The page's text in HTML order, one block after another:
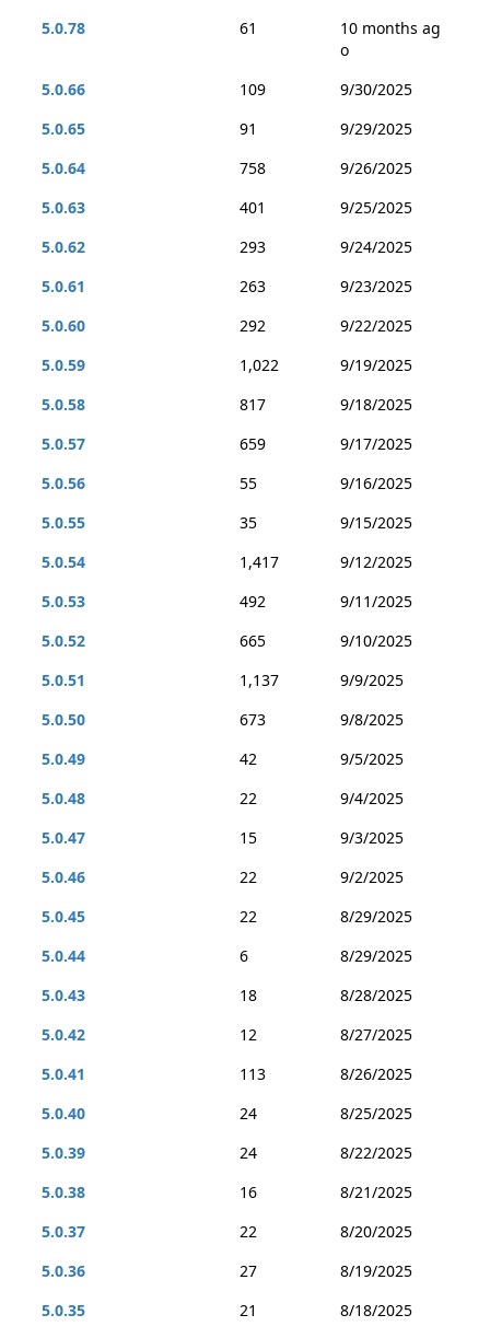
5.0.78
61
10 months ag
o
5.0.66
109
9/30/2025
5.0.65
91
9/29/2025
5.0.64
758
9/26/2025
5.0.63
401
9/25/2025
5.0.62
293
9/24/2025
5.0.61
263
9/23/2025
5.0.60
292
9/22/2025
5.0.59
1,022
9/19/2025
5.0.58
817
9/18/2025
5.0.57
659
9/17/2025
5.0.56
55
9/16/2025
5.0.55
35
9/15/2025
5.0.54
1,417
9/12/2025
5.0.53
492
9/11/2025
5.0.52
665
9/10/2025
5.0.51
1,137
9/9/2025
5.0.50
673
9/8/2025
5.0.49
42
9/5/2025
5.0.48
22
9/4/2025
5.0.47
15
9/3/2025
5.0.46
22
9/2/2025
5.0.45
22
8/29/2025
5.0.44
6
8/29/2025
5.0.43
18
8/28/2025
5.0.42
12
8/27/2025
5.0.41
113
8/26/2025
5.0.40
24
8/25/2025
5.0.39
24
8/22/2025
5.0.38
16
8/21/2025
5.0.37
22
8/20/2025
5.0.36
27
8/19/2025
5.0.35
21
8/18/2025